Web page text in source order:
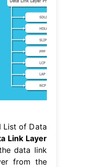
List of Data
Link Layer
data link
from the